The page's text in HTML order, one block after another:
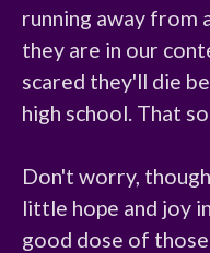
running away from
they are in our
scared they'll die
high school. That
Don't worry,
little hope and joy
good dose of